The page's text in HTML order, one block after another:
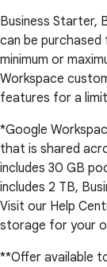
Business Starter,
can be purchased
minimum or
Workspace
features for a
*Google
that is shared
includes 30 GB
includes 2 TB,
Visit our Help
storage for your
**Offer available